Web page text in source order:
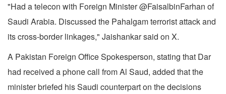
"Had a telecon with Foreign Minister @FaisalbinFarhan of
Saudi Arabia. Discussed the Pahalgam terrorist attack and
its cross-border linkages," Jaishankar said on X.
A Pakistan Foreign Office Spokesperson, stating that Dar
had received a phone call from Al Saud, added that the
minister briefed his Saudi counterpart on the decisions